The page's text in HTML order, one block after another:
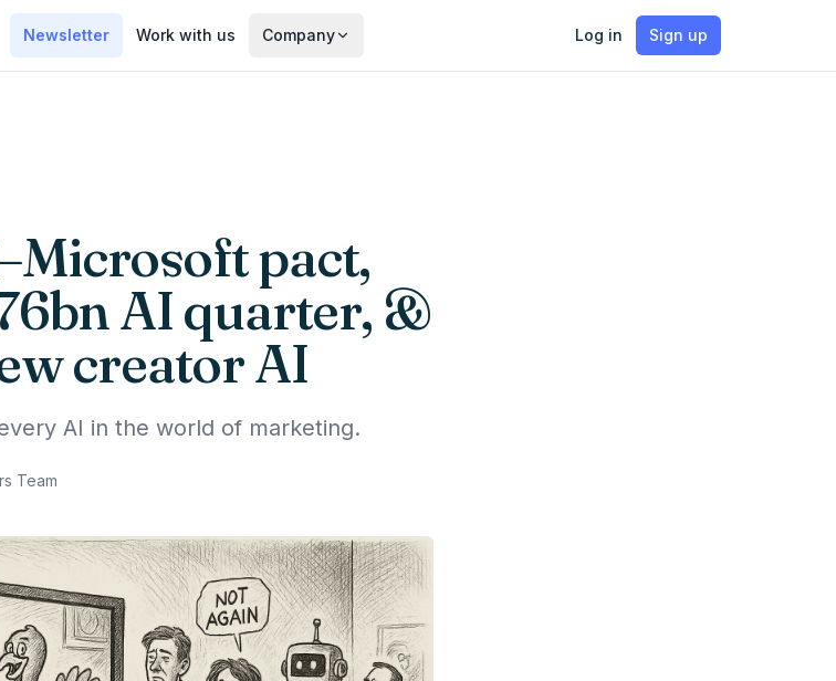
Newsletter Work with us Company Log in Sign up
pact,
AI quarter, &
creator AI
AI in the world of marketing.
Team